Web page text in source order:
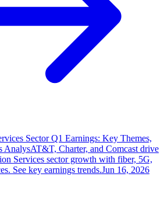
Sector Q1 Earnings: Key Themes,
AnalysAT&T, Charter, and Comcast drive
Services sector growth with fiber, 5G,
See key earnings trends.Jun 16, 2026